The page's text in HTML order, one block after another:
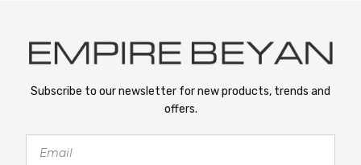
Subscribe to our newsletter for new products, trends and
offers.